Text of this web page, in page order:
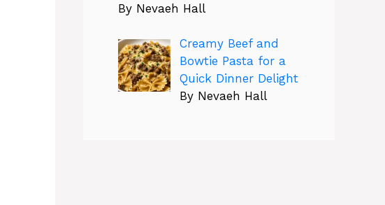
By Nevaeh Hall
Creamy Beef and
Bowtie Pasta for a
Quick Dinner Delight
By Nevaeh Hall